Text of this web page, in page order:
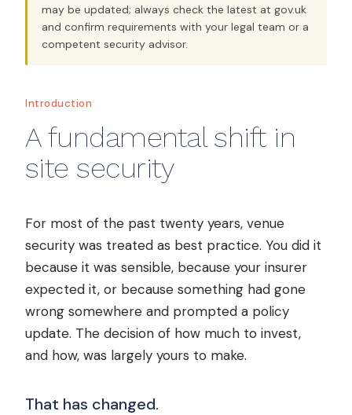
may be updated; always check the latest at gov.uk
and confirm requirements with your legal team or a
competent security advisor.
Introduction
A fundamental shift in
site security
For most of the past twenty years, venue
security was treated as best practice. You did it
because it was sensible, because your insurer
expected it, or because something had gone
wrong somewhere and prompted a policy
update. The decision of how much to invest,
and how, was largely yours to make.
That has changed.